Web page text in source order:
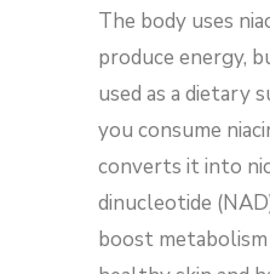
The body uses
produce energy,
used as a dietary
you consume
converts it into
dinucleotide
boost